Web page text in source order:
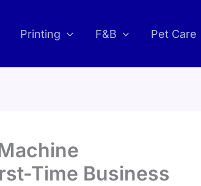
Printing F&B Pet Care
Time Business